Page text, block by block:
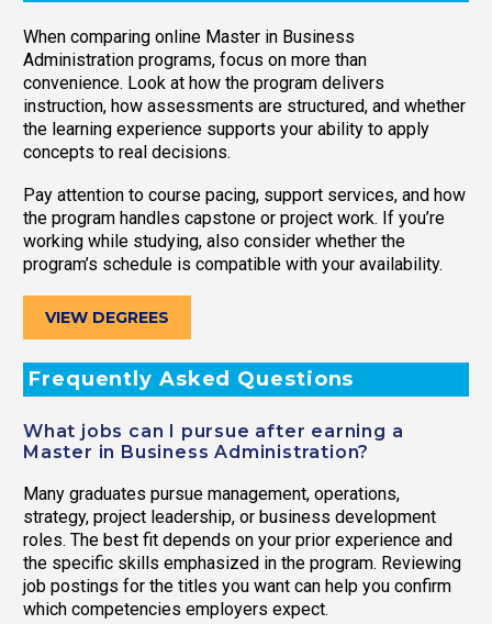
When comparing online Master in Business
Administration programs, focus on more than
convenience. Look at how the program delivers
instruction, how assessments are structured, and whether
the learning experience supports your ability to apply
concepts to real decisions.
Pay attention to course pacing, support services, and how
the program handles capstone or project work. If you’re
working while studying, also consider whether the
program’s schedule is compatible with your availability.
VIEW DEGREES
Frequently Asked Questions
What jobs can I pursue after earning a
Master in Business Administration?
Many graduates pursue management, operations,
strategy, project leadership, or business development
roles. The best fit depends on your prior experience and
the specific skills emphasized in the program. Reviewing
job postings for the titles you want can help you confirm
which competencies employers expect.